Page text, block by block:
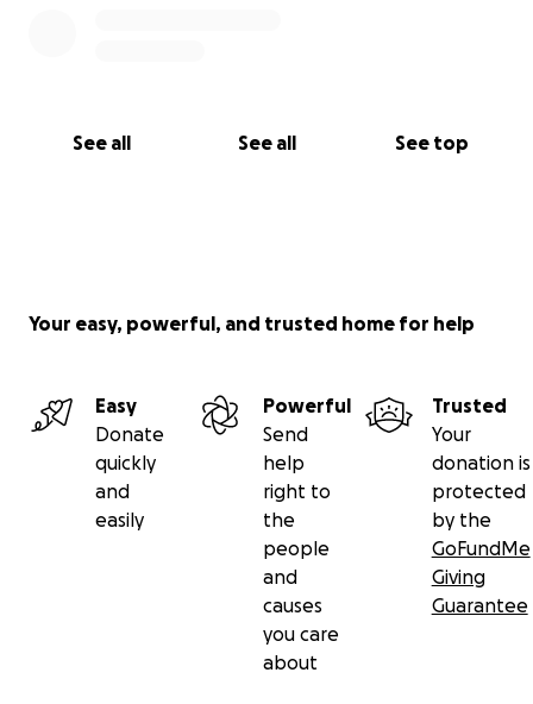
See all See all See top
Your easy, powerful, and trusted home for help
Easy
Donate
quickly
and
easily
Powerful
Send
help
right to
the
people
and
causes
you care
about
Trusted
Your
donation is
protected
by the
GoFundMe
Giving
Guarantee